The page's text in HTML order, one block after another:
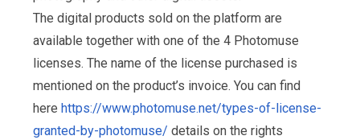
The digital products sold on the platform are
available together with one of the 4 Photomuse
licenses. The name of the license purchased is
mentioned on the product’s invoice. You can find
here https://www.photomuse.net/types-of-license-
granted-by-photomuse/ details on the rights